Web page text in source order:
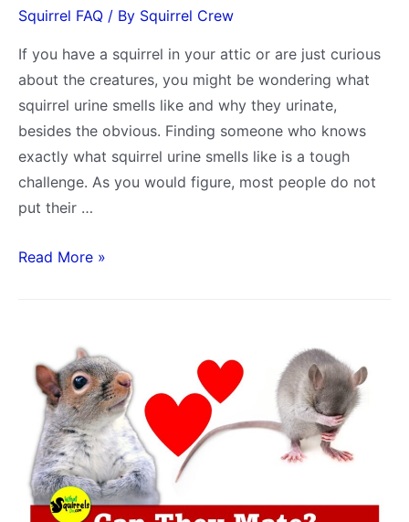
Squirrel FAQ / By Squirrel Crew
If you have a squirrel in your attic or are just curious
about the creatures, you might be wondering what
squirrel urine smells like and why they urinate,
besides the obvious. Finding someone who knows
exactly what squirrel urine smells like is a tough
challenge. As you would figure, most people do not
put their …
What
Like?
Compared
Cat
Dog
Read More »